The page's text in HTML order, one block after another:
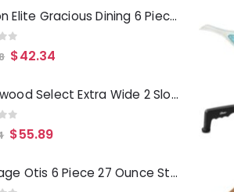
Gibson Elite Gracious Dining 6 Piece Tidbit Dish Set with Rotating Wood Base
of 5
$42.34
Brentwood Select Extra Wide 2 Slot Stainless Steel Toaster
of 5
$55.89
Meritage Otis 6 Piece 27 Ounce Stoneware Soup Bowl with Handle Set in Gray